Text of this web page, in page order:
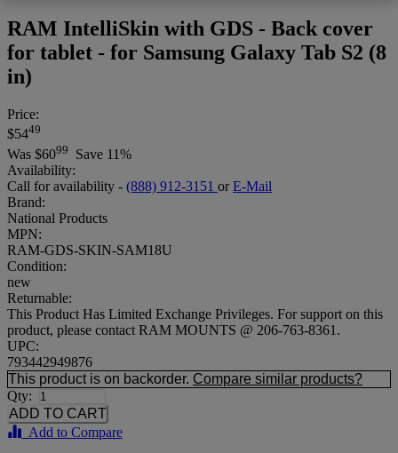
RAM IntelliSkin with GDS - Back cover
for tablet - for Samsung Galaxy Tab S2 (8
in)
Price:
$5449
Was $6099
Save 11%
Availability:
Call for availability - (888) 912-3151 or E-Mail
Brand:
National Products
MPN:
RAM-GDS-SKIN-SAM18U
Condition:
new
Returnable:
This Product Has Limited Exchange Privileges. For support on this
product, please contact RAM MOUNTS @ 206-763-8361.
UPC:
793442949876
This product is on backorder. Compare similar products?
Qty:
Add to Compare